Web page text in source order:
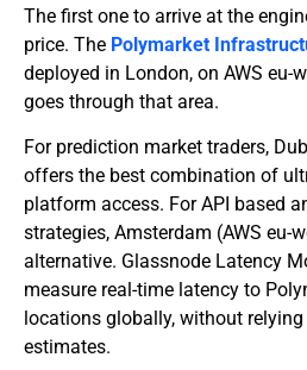
The first one to arrive at the
price. The Polymarket
deployed in London, on AWS eu-
goes through that area.
For prediction market traders,
offers the best combination of
platform access. For API based
strategies, Amsterdam (AWS eu-
alternative. Glassnode Latency
measure real-time latency to
locations globally, without
estimates.